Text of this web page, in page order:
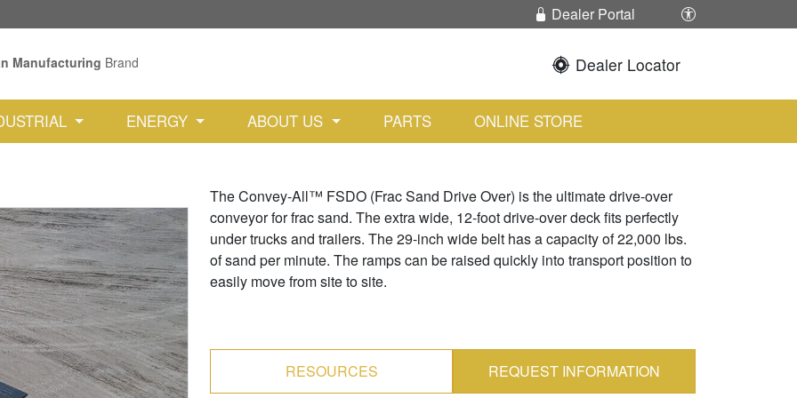
Dealer Portal Enable /
Manufacturing Brand Dealer Locator
ENERGY ABOUT US PARTS ONLINE STORE
The Convey-All™ FSDO (Frac Sand Drive Over) is the ultimate drive-over
conveyor for frac sand. The extra wide, 12-foot drive-over deck fits perfectly
under trucks and trailers. The 29-inch wide belt has a capacity of 22,000 lbs.
of sand per minute. The ramps can be raised quickly into transport position to
easily move from site to site.
RESOURCES REQUEST INFORMATION